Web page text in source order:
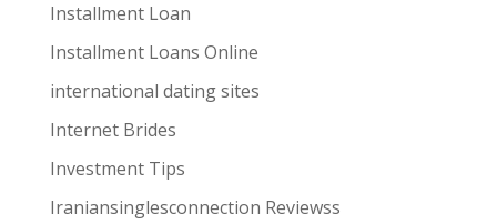
Installment Loan
Installment Loans Online
international dating sites
Internet Brides
Investment Tips
Iraniansinglesconnection Reviewss